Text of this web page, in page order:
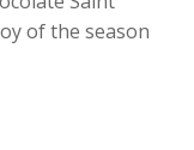
of the season